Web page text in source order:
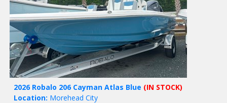
2026 Robalo 206 Cayman Atlas Blue (IN STOCK)
Location: Morehead City